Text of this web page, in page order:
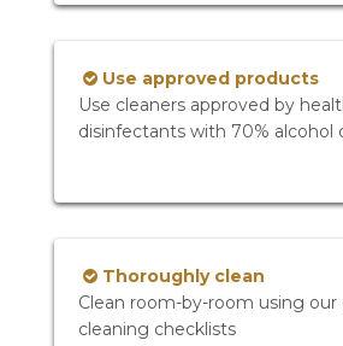
Use approved products
Use cleaners approved by
disinfectants with 70% alcohol
Thoroughly clean
Clean room-by-room using our
cleaning checklists